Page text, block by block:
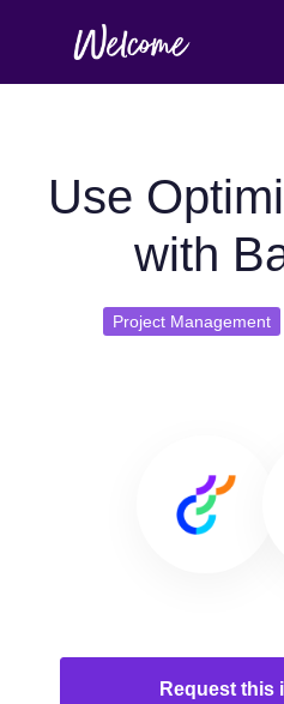
Use
with
Project Management
Request this